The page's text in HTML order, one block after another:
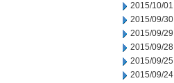
2015/10/01
2015/09/30
2015/09/29
2015/09/28
2015/09/25
2015/09/24